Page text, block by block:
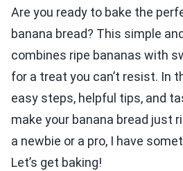
Are you ready to bake the
banana bread? This simple
combines ripe bananas with
for a treat you can’t resist. In
easy steps, helpful tips, and
make your banana bread just
a newbie or a pro, I have
Let’s get baking!